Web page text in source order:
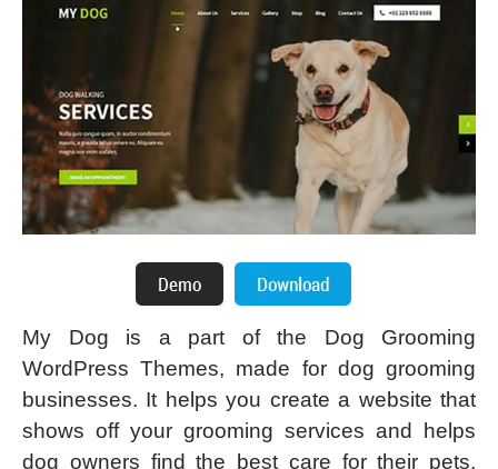
My Dog is a part of the Dog Grooming
WordPress Themes, made for dog grooming
businesses. It helps you create a website that
shows off your grooming services and helps
dog owners find the best care for their pets.